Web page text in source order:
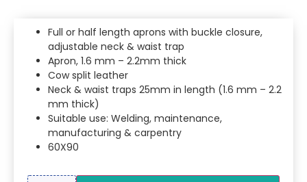
Full or half length aprons with buckle closure,
adjustable neck & waist trap
Apron, 1.6 mm – 2.2mm thick
Cow split leather
Neck & waist traps 25mm in length (1.6 mm – 2.2
mm thick)
Suitable use: Welding, maintenance,
manufacturing & carpentry
60X90